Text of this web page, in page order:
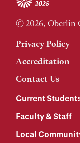
© 2026, Oberlin
Privacy Policy
Accreditation
Contact Us
Current
Faculty & Staff
Local